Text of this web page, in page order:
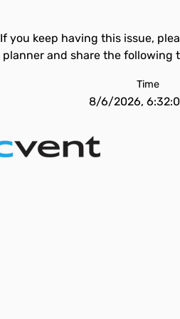
If you keep having this issue,
planner and share the following
Time
8/6/2026,